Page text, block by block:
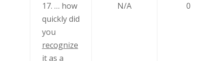
17. … how
quickly did
you
recognize
it as a
N/A 0